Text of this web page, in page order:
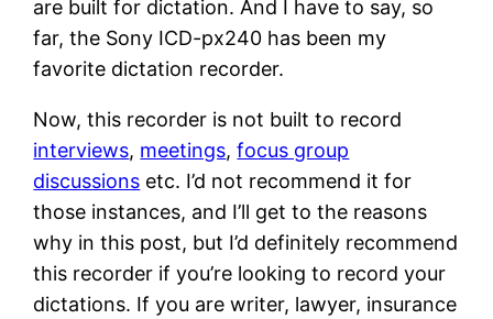
are built for dictation. And I have to say, so
far, the Sony ICD-px240 has been my
favorite dictation recorder.
Now, this recorder is not built to record
interviews, meetings,focus group
discussions etc. I’d not recommend it for
those instances, and I’ll get to the reasons
why in this post, but I’d definitely recommend
this recorder if you’re looking to record your
dictations. If you are writer, lawyer, insurance